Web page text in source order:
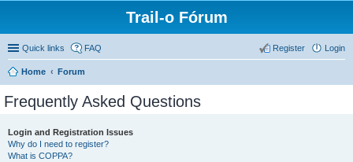
Trail-o Fórum
Quick links FAQ Login
Register
Home Forum
Frequently Asked Questions
Login and Registration Issues
Why do I need to register?
What is COPPA?